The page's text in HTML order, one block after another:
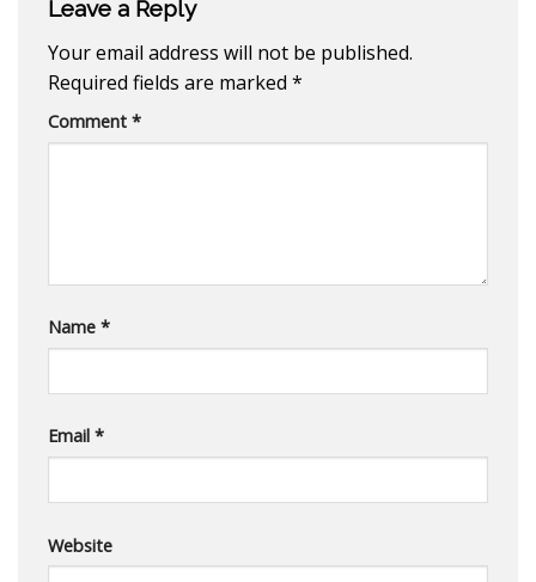
Leave a Reply
Your email address will not be published.
Required fields are marked *
Comment *
Name *
Email *
Website